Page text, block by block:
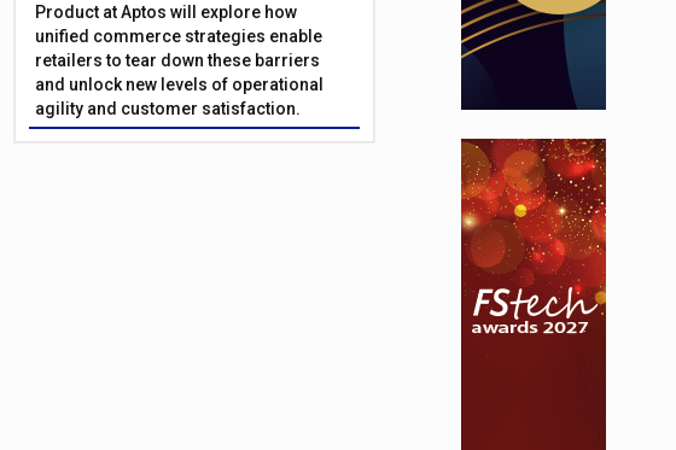
Product at Aptos will explore how
unified commerce strategies enable
retailers to tear down these barriers
and unlock new levels of operational
agility and customer satisfaction.